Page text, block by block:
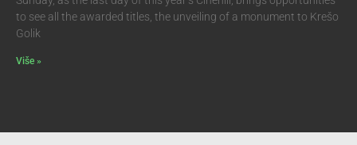
to see all the awarded titles, the unveiling of a monument to Krešo
Golik
Više »